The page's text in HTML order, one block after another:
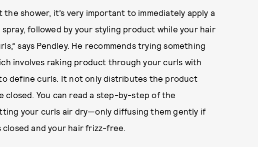
shower, it’s very important to immediately apply a
followed by your styling product while your hair
says Pendley. He recommends trying something
involves raking product through your curls with
define curls. It not only distributes the product
You can read a step-by-step of the
your curls air dry—only diffusing them gently if
and your hair frizz-free.